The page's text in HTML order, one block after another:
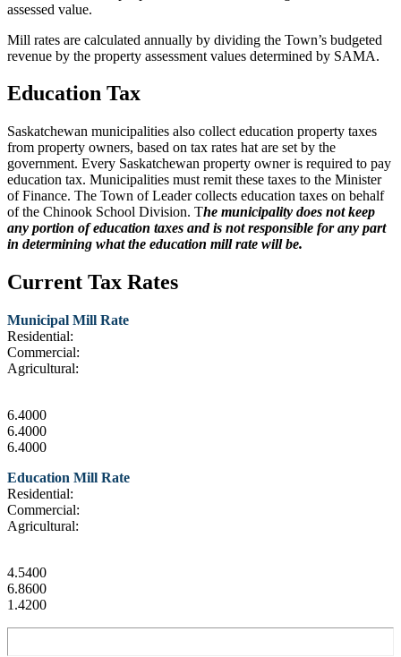
assessed value.
Mill rates are calculated annually by dividing the Town’s budgeted
revenue by the property assessment values determined by SAMA.
Education Tax
Saskatchewan municipalities also collect education property taxes
from property owners, based on tax rates hat are set by the
government. Every Saskatchewan property owner is required to pay
education tax. Municipalities must remit these taxes to the Minister
of Finance. The Town of Leader collects education taxes on behalf
of the Chinook School Division. The municipality does not keep
any portion of education taxes and is not responsible for any part
in determining what the education mill rate will be.
Current Tax Rates
Municipal Mill Rate
Residential:
Commercial:
Agricultural:
6.4000
6.4000
6.4000
Education Mill Rate
Residential:
Commercial:
Agricultural:
4.5400
6.8600
1.4200